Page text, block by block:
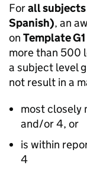
Forall subjects
Spanish), an
on Template G1
more than 500
a subject level
not result in a
most closely
and/or 4, or
is within
4